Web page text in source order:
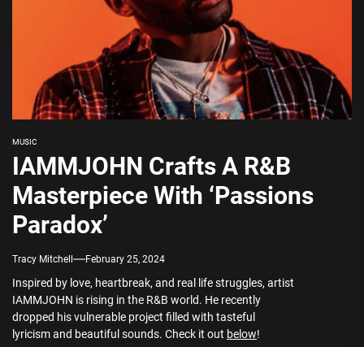
MUSIC
IAMMJOHN Crafts A R&B
Masterpiece With ‘Passions
Paradox’
Tracy Mitchell February 25, 2024
Inspired by love, heartbreak, and real life struggles, artist
IAMMJOHN is rising in the R&B world. He recently
dropped his vulnerable project filled with tasteful
lyricism and beautiful sounds. Check it out below!